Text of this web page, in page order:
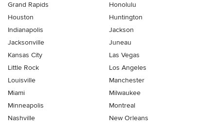
Grand Rapids
Honolulu
Houston
Huntington
Indianapolis
Jackson
Jacksonville
Juneau
Kansas City
Las Vegas
Little Rock
Los Angeles
Louisville
Manchester
Miami
Milwaukee
Minneapolis
Montreal
Nashville
New Orleans